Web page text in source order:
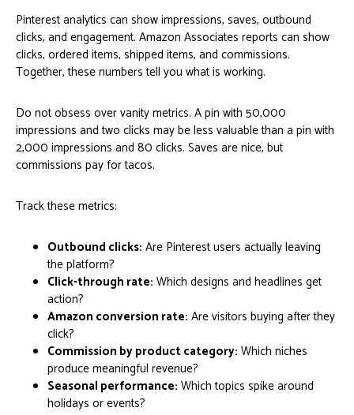
Pinterest analytics can show impressions, saves, outbound
clicks, and engagement. Amazon Associates reports can show
clicks, ordered items, shipped items, and commissions.
Together, these numbers tell you what is working.
Do not obsess over vanity metrics. A pin with 50,000
impressions and two clicks may be less valuable than a pin with
2,000 impressions and 80 clicks. Saves are nice, but
commissions pay for tacos.
Track these metrics:
Outbound clicks: Are Pinterest users actually leaving
the platform?
Click-through rate: Which designs and headlines get
action?
Amazon conversion rate: Are visitors buying after they
click?
Commission by product category: Which niches
produce meaningful revenue?
Seasonal performance: Which topics spike around
holidays or events?